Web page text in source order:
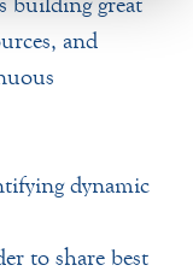
and
dynamic
to share best